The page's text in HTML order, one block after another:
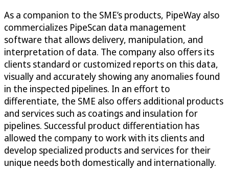
As a companion to the SME’s products, PipeWay also
commercializes PipeScan data management
software that allows delivery, manipulation, and
interpretation of data. The company also offers its
clients standard or customized reports on this data,
visually and accurately showing any anomalies found
in the inspected pipelines. In an effort to
differentiate, the SME also offers additional products
and services such as coatings and insulation for
pipelines. Successful product differentiation has
allowed the company to work with its clients and
develop specialized products and services for their
unique needs both domestically and internationally.